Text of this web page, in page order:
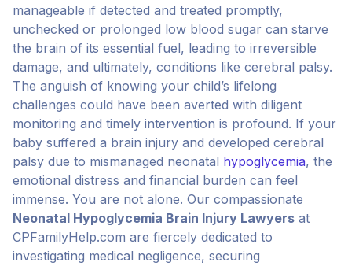
manageable if detected and treated promptly,
unchecked or prolonged low blood sugar can starve
the brain of its essential fuel, leading to irreversible
damage, and ultimately, conditions like cerebral palsy.
The anguish of knowing your child’s lifelong
challenges could have been averted with diligent
monitoring and timely intervention is profound. If your
baby suffered a brain injury and developed cerebral
palsy due to mismanaged neonatal hypoglycemia, the
emotional distress and financial burden can feel
immense. You are not alone. Our compassionate
Neonatal Hypoglycemia Brain Injury Lawyers at
CPFamilyHelp.com are fiercely dedicated to
investigating medical negligence, securing